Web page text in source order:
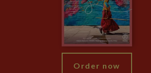
Order now